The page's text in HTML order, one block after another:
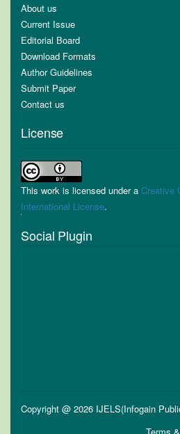
About us
Current Issue
Editorial Board
Download Formats
Author Guidelines
Submit Paper
Contact us
License
This work is licensed under a Creative
International License.
Social Plugin
Copyright @ 2026 IJELS(Infogain
Terms